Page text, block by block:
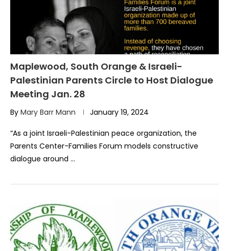
Maplewood, South Orange & Israeli-
Palestinian Parents Circle to Host Dialogue
Meeting Jan. 28
By Mary Barr Mann January 19, 2024
“As a joint Israeli-Palestinian peace organization, the
Parents Center-Families Forum models constructive
dialogue around …